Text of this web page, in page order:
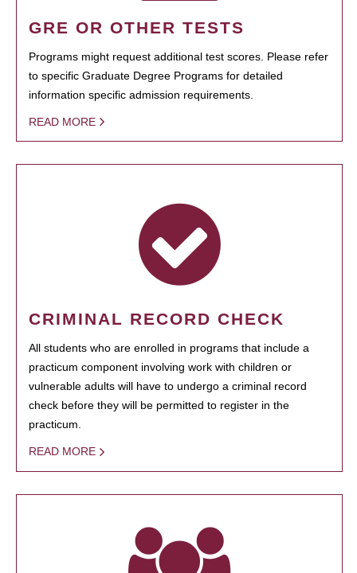
GRE OR OTHER TESTS
Programs might request additional test scores. Please refer
to specific Graduate Degree Programs for detailed
information specific admission requirements.
READ MORE
CRIMINAL RECORD CHECK
All students who are enrolled in programs that include a
practicum component involving work with children or
vulnerable adults will have to undergo a criminal record
check before they will be permitted to register in the
practicum.
READ MORE